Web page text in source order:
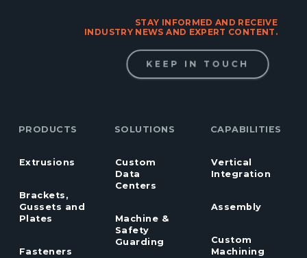
STAY INFORMED AND RECEIVE
INDUSTRY NEWS AND EXPERT CONTENT.
KEEP IN TOUCH
PRODUCTS
Extrusions
Brackets,
Gussets and
Plates
Fasteners
SOLUTIONS
Custom
Data
Centers
Machine &
Safety
Guarding
CAPABILITIES
Vertical
Integration
Assembly
Custom
Machining